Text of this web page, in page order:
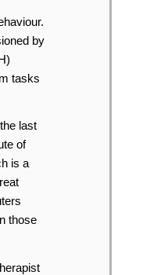
by
tasks
last
of
is a
those